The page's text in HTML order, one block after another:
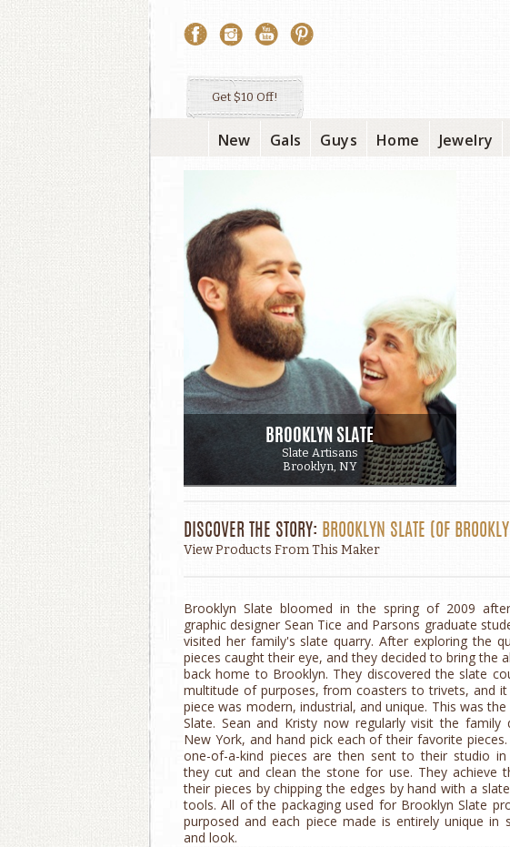
Get $10 Off!
New Gals Guys Home Jewelry
BROOKLYN SLATE
Slate Artisans
Brooklyn, NY
DISCOVER THE STORY: BROOKLYN SLATE (OF
View Products From This Maker
Brooklyn Slate bloomed in the spring of 2009
graphic designer Sean Tice and Parsons graduate
visited her family's slate quarry. After exploring the
pieces caught their eye, and they decided to bring the
back home to Brooklyn. They discovered the slate
multitude of purposes, from coasters to trivets, and it
piece was modern, industrial, and unique. This was
Slate. Sean and Kristy now regularly visit the family
New York, and hand pick each of their favorite
one-of-a-kind pieces are then sent to their studio in
they cut and clean the stone for use. They achieve
their pieces by chipping the edges by hand with a
tools. All of the packaging used for Brooklyn Slate
purposed and each piece made is entirely unique in
and look.